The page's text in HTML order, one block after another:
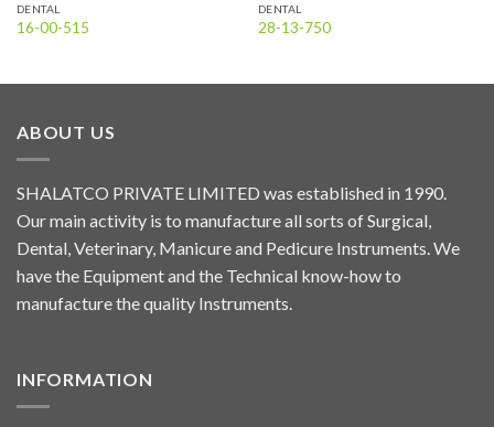
DENTAL
16-00-515
DENTAL
28-13-750
ABOUT US
SHALATCO PRIVATE LIMITED was established in 1990.
Our main activity is to manufacture all sorts of Surgical,
Dental, Veterinary, Manicure and Pedicure Instruments. We
have the Equipment and the Technical know-how to
manufacture the quality Instruments.
INFORMATION